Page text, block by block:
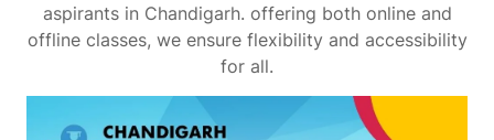
aspirants in Chandigarh. offering both online and
offline classes, we ensure flexibility and accessibility
for all.